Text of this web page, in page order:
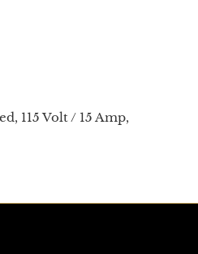
115 Volt / 15 Amp,